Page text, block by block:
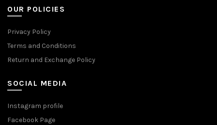
OUR POLICIES
Privacy Policy
Terms and Conditions
Return and Exchange Policy
SOCIAL MEDIA
Instagram profile
Facebook Page